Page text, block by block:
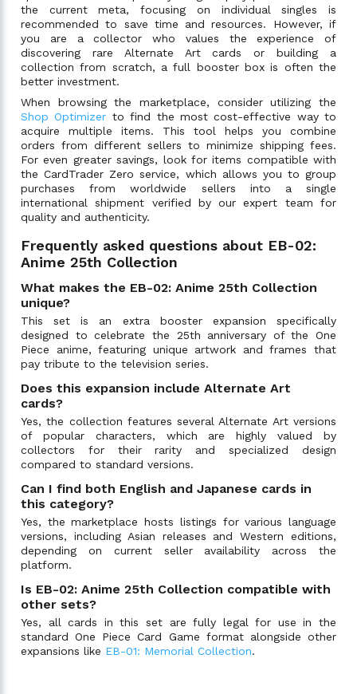
the current meta, focusing on individual singles is
recommended to save time and resources. However, if
you are a collector who values the experience of
discovering rare Alternate Art cards or building a
collection from scratch, a full booster box is often the
better investment.
When browsing the marketplace, consider utilizing the
Shop Optimizer to find the most cost-effective way to
acquire multiple items. This tool helps you combine
orders from different sellers to minimize shipping fees.
For even greater savings, look for items compatible with
the CardTrader Zero service, which allows you to group
purchases from worldwide sellers into a single
international shipment verified by our expert team for
quality and authenticity.
Frequently asked questions about EB-02:
Anime 25th Collection
What makes the EB-02: Anime 25th Collection
unique?
This set is an extra booster expansion specifically
designed to celebrate the 25th anniversary of the One
Piece anime, featuring unique artwork and frames that
pay tribute to the television series.
Does this expansion include Alternate Art
cards?
Yes, the collection features several Alternate Art versions
of popular characters, which are highly valued by
collectors for their rarity and specialized design
compared to standard versions.
Can I find both English and Japanese cards in
this category?
Yes, the marketplace hosts listings for various language
versions, including Asian releases and Western editions,
depending on current seller availability across the
platform.
Is EB-02: Anime 25th Collection compatible with
other sets?
Yes, all cards in this set are fully legal for use in the
standard One Piece Card Game format alongside other
expansions like EB-01: Memorial Collection.